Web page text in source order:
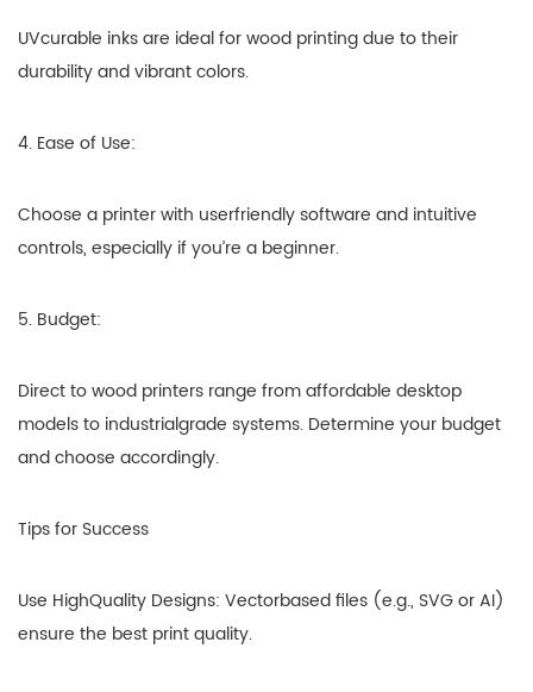
UVcurable inks are ideal for wood printing due to their
durability and vibrant colors.
4. Ease of Use:
Choose a printer with userfriendly software and intuitive
controls, especially if you’re a beginner.
5. Budget:
Direct to wood printers range from affordable desktop
models to industrialgrade systems. Determine your budget
and choose accordingly.
Tips for Success
Use HighQuality Designs: Vectorbased files (e.g., SVG or AI)
ensure the best print quality.